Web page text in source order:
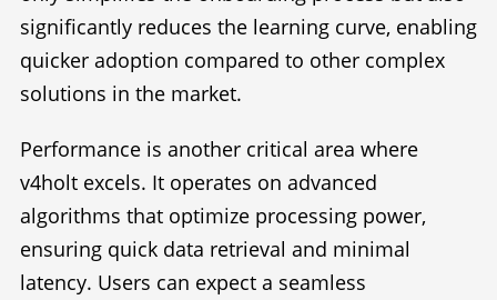
significantly reduces the learning curve, enabling
quicker adoption compared to other complex
solutions in the market.
Performance is another critical area where
v4holt excels. It operates on advanced
algorithms that optimize processing power,
ensuring quick data retrieval and minimal
latency. Users can expect a seamless